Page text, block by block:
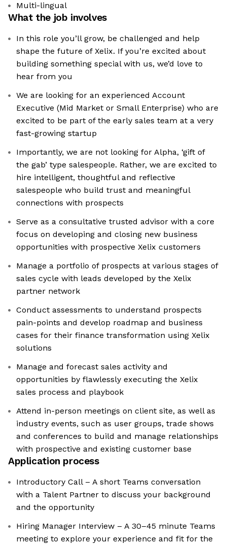
Multi-lingual
What the job involves
In this role you’ll grow, be challenged and help
shape the future of Xelix. If you’re excited about
building something special with us, we’d love to
hear from you
We are looking for an experienced Account
Executive (Mid Market or Small Enterprise) who are
excited to be part of the early sales team at a very
fast-growing startup
Importantly, we are not looking for Alpha, ‘gift of
the gab’ type salespeople. Rather, we are excited to
hire intelligent, thoughtful and reflective
salespeople who build trust and meaningful
connections with prospects
Serve as a consultative trusted advisor with a core
focus on developing and closing new business
opportunities with prospective Xelix customers
Manage a portfolio of prospects at various stages of
sales cycle with leads developed by the Xelix
partner network
Conduct assessments to understand prospects
pain-points and develop roadmap and business
cases for their finance transformation using Xelix
solutions
Manage and forecast sales activity and
opportunities by flawlessly executing the Xelix
sales process and playbook
Attend in-person meetings on client site, as well as
industry events, such as user groups, trade shows
and conferences to build and manage relationships
with prospective and existing customer base
Application process
Introductory Call – A short Teams conversation
with a Talent Partner to discuss your background
and the opportunity
Hiring Manager Interview – A 30–45 minute Teams
meeting to explore your experience and fit for the